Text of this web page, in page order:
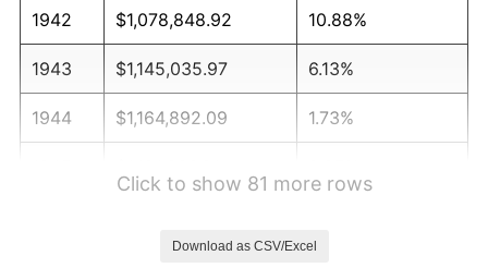
1942 $1,078,848.92 10.88%
1943 $1,145,035.97 6.13%
1944 $1,164,892.09 1.73%
Click to show 81 more rows
Download as CSV/Excel